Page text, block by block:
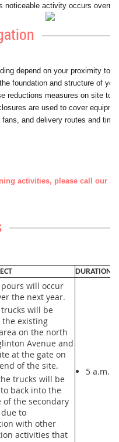
noticeable activity occurs
depend on your proximity to
foundation and structure of
reductions measures on site to
are used to cover
and delivery routes and
activities, please call our
DURATION
pours will occur
the next year.
trucks will be
the existing
on the north
Avenue and
at the gate on
of the site.
trucks will be
back into the
of the secondary
to
with other
activities that
5 a.m.